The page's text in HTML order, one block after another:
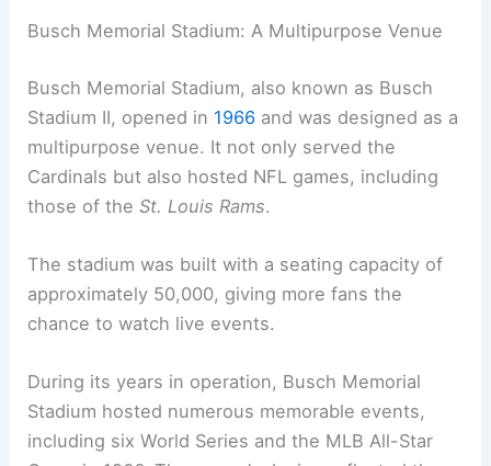
Busch Memorial Stadium: A Multipurpose Venue
Busch Memorial Stadium, also known as Busch
Stadium II, opened in 1966 and was designed as a
multipurpose venue. It not only served the
Cardinals but also hosted NFL games, including
those of theSt. Louis Rams.
The stadium was built with a seating capacity of
approximately 50,000, giving more fans the
chance to watch live events.
During its years in operation, Busch Memorial
Stadium hosted numerous memorable events,
including six World Series and the MLB All-Star